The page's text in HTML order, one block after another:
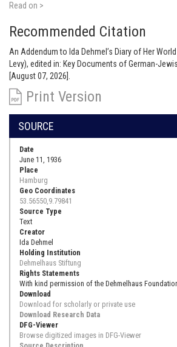
Read on >
Recommended Citation
An Addendum to Ida Dehmel’s Diary of Her
Levy), edited in: Key Documents of German-
[August 07, 2026].
Print Version
SOURCE
Date
June 11, 1936
Place
Hamburg
Geo Coordinates
53.56550,9.79841
Source Type
Text
Creator
Ida Dehmel
Holding Institution
Dehmelhaus Stiftung
Rights Statements
With kind permission of the Dehmelhaus
Download
Download for scholarly or private use
Download Research Data
DFG-Viewer
Browse digitized images in DFG-Viewer